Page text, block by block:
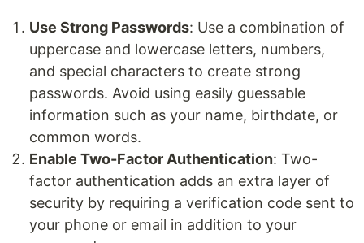
Use Strong Passwords: Use a combination of
uppercase and lowercase letters, numbers,
and special characters to create strong
passwords. Avoid using easily guessable
information such as your name, birthdate, or
common words.
Enable Two-Factor Authentication: Two-
factor authentication adds an extra layer of
security by requiring a verification code sent to
your phone or email in addition to your